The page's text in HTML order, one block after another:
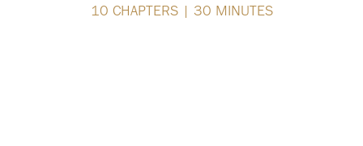
10 CHAPTERS | 30 MINUTES